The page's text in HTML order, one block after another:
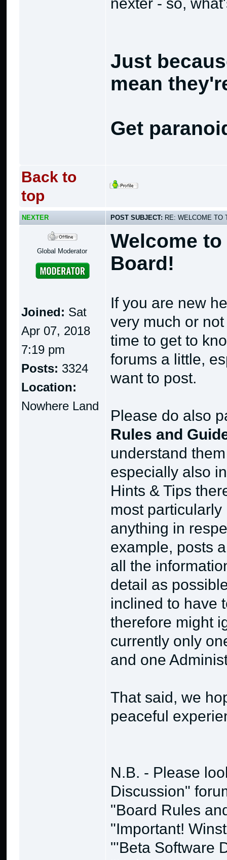
Just
mean
Get
Back to
top
NEXTER POST SUBJECT: RE: WELCOME TO
Global Moderator
Joined: Sat
Apr 07, 2018
7:19 pm
Posts: 3324
Location:
Nowhere Land
Welcome
Board!
If you are new
very much or
time to get to
forums a little,
want to post.
Please do also
Rules and
understand
especially also
Hints & Tips
most
anything in
example, posts
all the
detail as
inclined to have
therefore might
currently only
and one
That said, we
peaceful
N.B. - Please
Discussion"
"Board Rules
"Important!
"'Beta Software